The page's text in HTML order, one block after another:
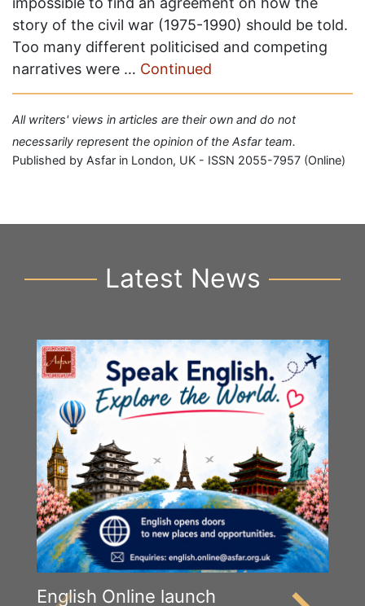
story of the civil war (1975-1990) should be told.
Too many different politicised and competing
narratives were … Continued
All writers' views in articles are their own and do not
necessarily represent the opinion of the Asfar team.
Published by Asfar in London, UK - ISSN 2055-7957 (Online)
Latest News
English Online launch